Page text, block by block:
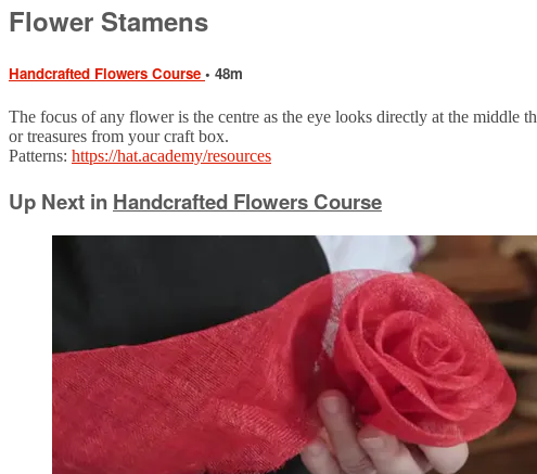
Flower Stamens
Handcrafted Flowers Course • 48m
The focus of any flower is the centre as the eye looks directly at the middle
or treasures from your craft box.
Patterns: https://hat.academy/resources
Up Next in Handcrafted Flowers Course